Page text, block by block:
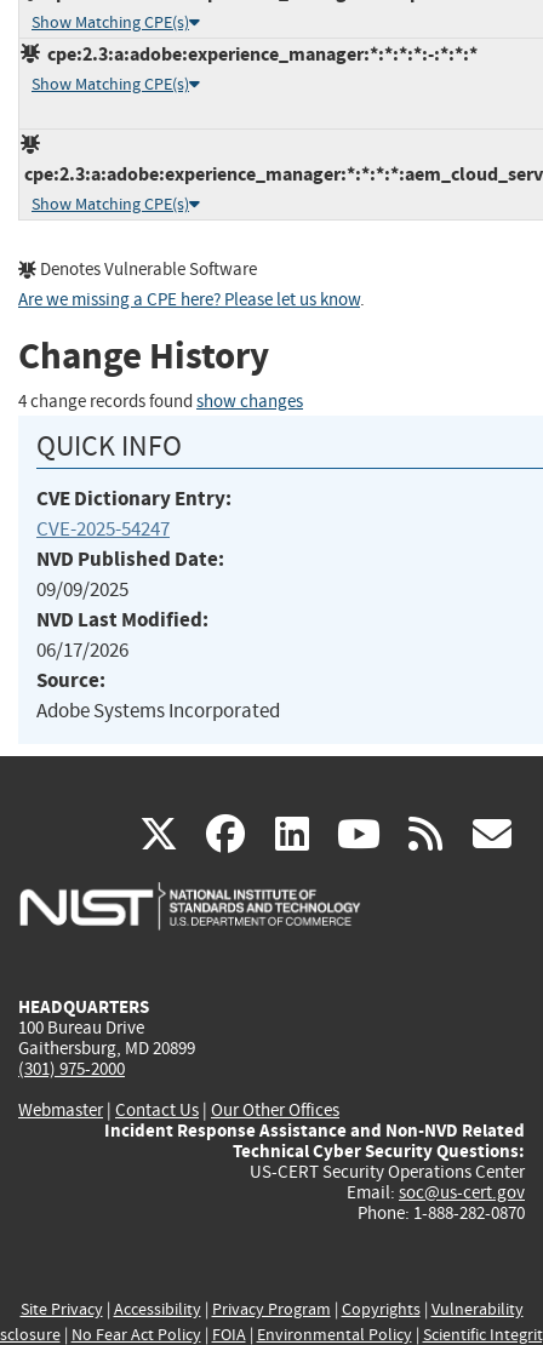
Show Matching CPE(s)
cpe:2.3:a:adobe:experience_manager:*:*:*:*:-:*:*:*
Show Matching CPE(s)
Show Matching CPE(s)
Denotes Vulnerable Software
Are we missing a CPE here? Please let us know.
Change History
4 change records found show changes
QUICK INFO
CVE Dictionary Entry:
CVE-2025-54247
NVD Published Date:
09/09/2025
NVD Last Modified:
06/17/2026
Source:
Adobe Systems Incorporated
X(link
is
facebook
(link
is
linkedin
(link
is
(link rss
HEADQUARTERS
100 Bureau Drive
Gaithersburg, MD 20899
(301) 975-2000
Webmaster| Contact Us | Our Other Offices
Incident Response Assistance and Non-NVD Related
Technical Cyber Security Questions:
US-CERT Security Operations Center
Email: soc@us-cert.gov
Phone: 1-888-282-0870
Site Privacy| Accessibility| Privacy Program | Copyrights| Vulnerability
| No Fear Act Policy| FOIA| Environmental Policy| Scientific